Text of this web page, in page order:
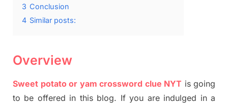
3 Conclusion
4 Similar posts:
Overview
Sweet potato or yam crossword clue NYT is going
to be offered in this blog. If you are indulged in a